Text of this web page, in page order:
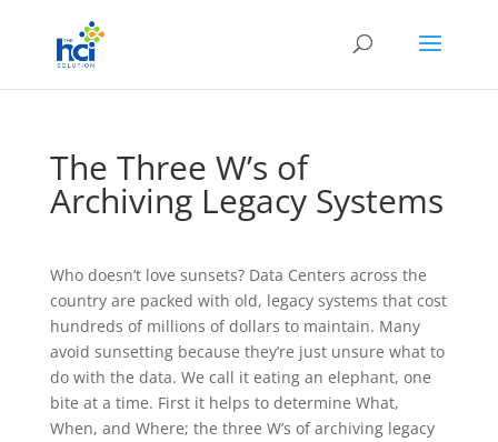
The Three W’s of
Archiving Legacy Systems
Who doesn’t love sunsets? Data Centers across the
country are packed with old, legacy systems that cost
hundreds of millions of dollars to maintain. Many
avoid sunsetting because they’re just unsure what to
do with the data. We call it eating an elephant, one
bite at a time. First it helps to determine What,
When, and Where; the three W’s of archiving legacy